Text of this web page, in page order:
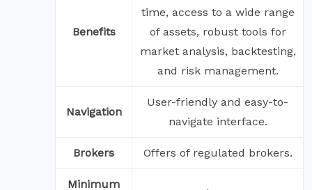
Benefits
time, access to a wide range
of assets, robust tools for
market analysis, backtesting,
and risk management.
Navigation
User-friendly and easy-to-
navigate interface.
Brokers Offers of regulated brokers.
Minimum